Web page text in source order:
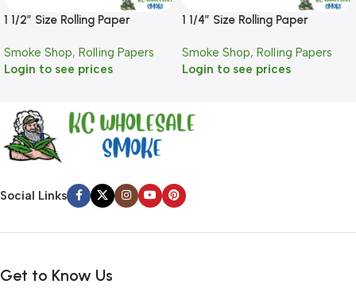
1 1/2″ Size Rolling Paper
Smoke Shop, Rolling Papers
Login to see prices
1 1/4″ Size Rolling Paper
Smoke Shop, Rolling Papers
Login to see prices
Social Links
Get to Know Us